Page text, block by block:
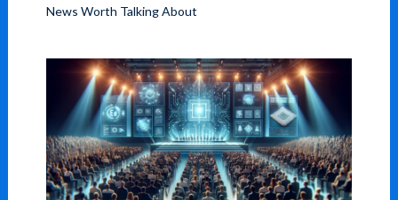
News Worth Talking About